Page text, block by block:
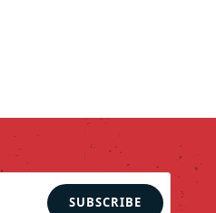
SUBSCRIBE